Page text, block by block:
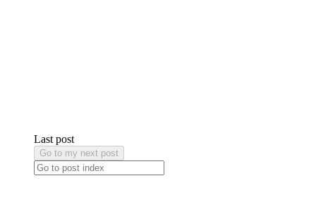
Last post
Go to my next post